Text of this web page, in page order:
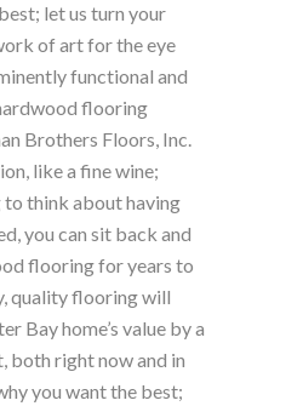
let us turn your
of art for the eye
functional and
flooring
Brothers Floors, Inc.
like a fine wine;
to think about having
you can sit back and
flooring for years to
quality flooring will
Bay home’s value by a
both right now and in
you want the best;